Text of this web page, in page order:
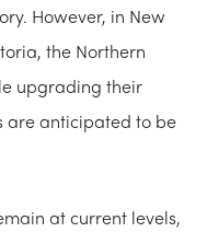
However, in New
the Northern
upgrading their
are anticipated to be
at current levels,